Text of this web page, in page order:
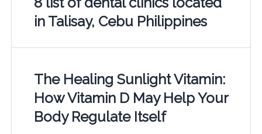
in Talisay, Cebu Philippines
The Healing Sunlight Vitamin:
How Vitamin D May Help Your
Body Regulate Itself